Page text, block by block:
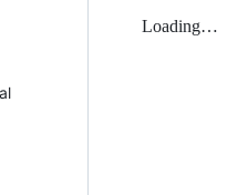
Loading…